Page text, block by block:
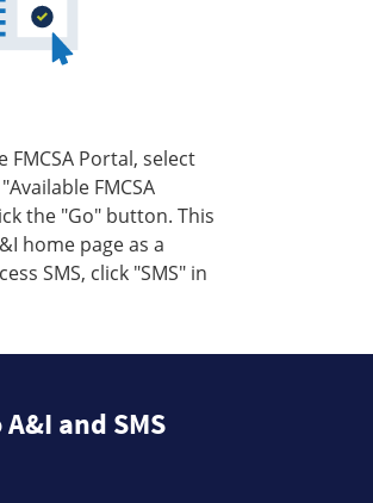
Portal, select
FMCSA
the "Go" button. This
home page as a
SMS, click "SMS" in
and SMS